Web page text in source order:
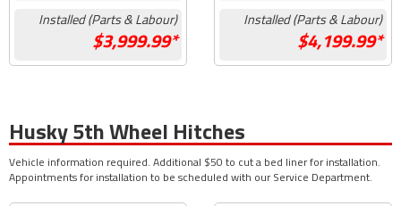
Installed (Parts & Labour)
3,999.99*
Installed (Parts & Labour)
4,199.99*
Husky 5th Wheel Hitches
Vehicle information required. Additional $50 to cut a bed liner for installation.
Appointments for installation to be scheduled with our Service Department.